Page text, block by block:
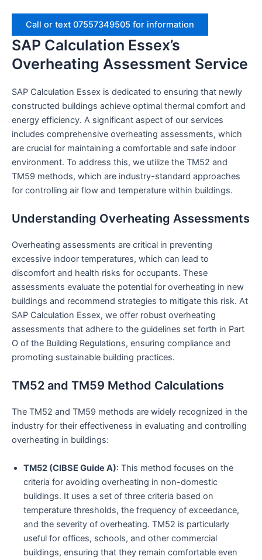
Call or text 07557349505 for information
SAP Calculation Essex’s
Overheating Assessment Service
SAP Calculation Essex is dedicated to ensuring that newly
constructed buildings achieve optimal thermal comfort and
energy efficiency. A significant aspect of our services
includes comprehensive overheating assessments, which
are crucial for maintaining a comfortable and safe indoor
environment. To address this, we utilize the TM52 and
TM59 methods, which are industry-standard approaches
for controlling air flow and temperature within buildings.
Understanding Overheating Assessments
Overheating assessments are critical in preventing
excessive indoor temperatures, which can lead to
discomfort and health risks for occupants. These
assessments evaluate the potential for overheating in new
buildings and recommend strategies to mitigate this risk. At
SAP Calculation Essex, we offer robust overheating
assessments that adhere to the guidelines set forth in Part
O of the Building Regulations, ensuring compliance and
promoting sustainable building practices.
TM52 and TM59 Method Calculations
The TM52 and TM59 methods are widely recognized in the
industry for their effectiveness in evaluating and controlling
overheating in buildings:
TM52 (CIBSE Guide A): This method focuses on the
criteria for avoiding overheating in non-domestic
buildings. It uses a set of three criteria based on
temperature thresholds, the frequency of exceedance,
and the severity of overheating. TM52 is particularly
useful for offices, schools, and other commercial
buildings, ensuring that they remain comfortable even